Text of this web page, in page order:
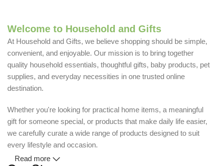
Welcome to Household and Gifts
At Household and Gifts, we believe shopping should be simple,
convenient, and enjoyable. Our mission is to bring together
quality household essentials, thoughtful gifts, baby products, pet
supplies, and everyday necessities in one trusted online
destination.
Whether you're looking for practical home items, a meaningful
gift for someone special, or products that make daily life easier,
we carefully curate a wide range of products designed to suit
every lifestyle and occasion.
Read more